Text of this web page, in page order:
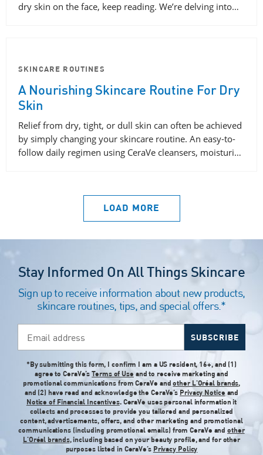
dry skin on the face, keep reading. We’re delving into…
SKINCARE ROUTINES
A Nourishing Skincare Routine For Dry
Skin
Relief from dry, tight, or dull skin can often be achieved
by simply changing your skincare routine. An easy-to-
follow daily regimen using CeraVe cleansers, moisturi…
LOAD MORE
Stay Informed On All Things Skincare
Sign up to receive information about new products,
skincare routines, tips, and special offers.*
SUBSCRIBE
*By submitting this form, I confirm I am a US resident, 16+, and (1)
agree to CeraVe’sTerms of Use and to receive marketing and
promotional communications from CeraVe andother L'Oréal brands,
and (2) have read and acknowledge the CeraVe’s Privacy Notice and
Notice of Financial Incentives. CeraVe uses personal information it
collects and processes to provide you tailored and personalized
content, advertisements, offers, and other marketing and promotional
communications (including promotional emails) from CeraVe andother
L'Oréal brands, including based on your beauty profile, and for other
purposes listed in CeraVe’s Privacy Policy